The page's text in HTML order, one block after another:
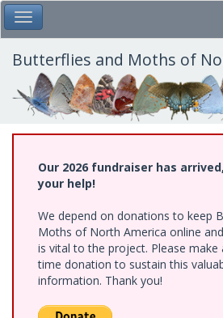
Skip
to
main
content
Toggle Main Menu
Butterflies and Moths of
Our 2026 fundraiser has
your help!
We depend on donations to keep
Moths of North America online
is vital to the project. Please make
time donation to sustain this
information. Thank you!